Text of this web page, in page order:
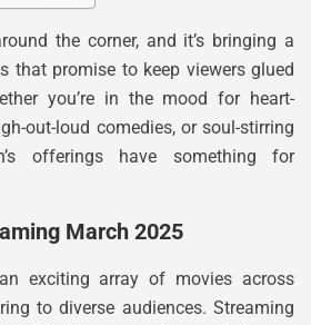
the corner, and it’s bringing a
that promise to keep viewers glued
you’re in the mood for heart-
out-loud comedies, or soul-stirring
offerings have something for
March 2025
exciting array of movies across
to diverse audiences. Streaming